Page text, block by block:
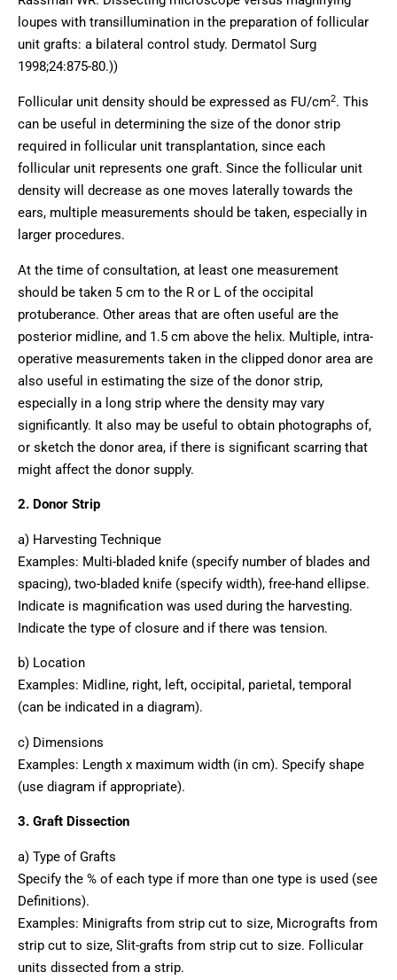
loupes with transillumination in the preparation of follicular
unit grafts: a bilateral control study. Dermatol Surg
1998;24:875-80.))
Follicular unit density should be expressed as FU/cm2. This
can be useful in determining the size of the donor strip
required in follicular unit transplantation, since each
follicular unit represents one graft. Since the follicular unit
density will decrease as one moves laterally towards the
ears, multiple measurements should be taken, especially in
larger procedures.
At the time of consultation, at least one measurement
should be taken 5 cm to the R or L of the occipital
protuberance. Other areas that are often useful are the
posterior midline, and 1.5 cm above the helix. Multiple, intra-
operative measurements taken in the clipped donor area are
also useful in estimating the size of the donor strip,
especially in a long strip where the density may vary
significantly. It also may be useful to obtain photographs of,
or sketch the donor area, if there is significant scarring that
might affect the donor supply.
2. Donor Strip
a) Harvesting Technique
Examples: Multi-bladed knife (specify number of blades and
spacing), two-bladed knife (specify width), free-hand ellipse.
Indicate is magnification was used during the harvesting.
Indicate the type of closure and if there was tension.
b) Location
Examples: Midline, right, left, occipital, parietal, temporal
(can be indicated in a diagram).
c) Dimensions
Examples: Length x maximum width (in cm). Specify shape
(use diagram if appropriate).
3. Graft Dissection
a) Type of Grafts
Specify the % of each type if more than one type is used (see
Definitions).
Examples: Minigrafts from strip cut to size, Micrografts from
strip cut to size, Slit-grafts from strip cut to size. Follicular
units dissected from a strip.